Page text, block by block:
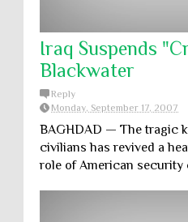
Iraq Suspends
Blackwater
Reply
Monday, September 17, 2007
BAGHDAD — The tragic
civilians has revived a
role of American security